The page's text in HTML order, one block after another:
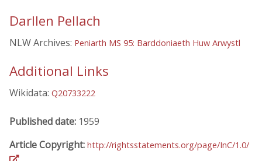
Darllen Pellach
NLW Archives: Peniarth MS 95: Barddoniaeth Huw Arwystl
Additional Links
Wikidata: Q20733222
Published date: 1959
Article Copyright: http://rightsstatements.org/page/InC/1.0/